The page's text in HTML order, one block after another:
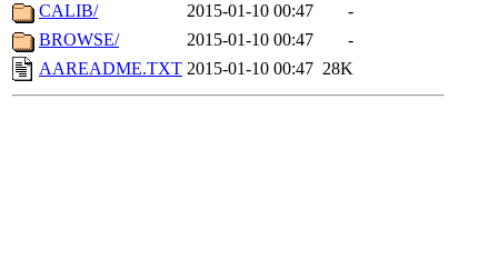
CALIB/
2015-01-10 00:47
-
BROWSE/
2015-01-10 00:47
-
AAREADME.TXT 2015-01-10 00:47 28K